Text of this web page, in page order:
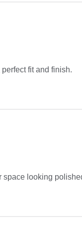
fit and finish.
looking